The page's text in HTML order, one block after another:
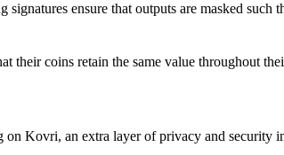
ensure that outputs are masked such
their coins retain the same value throughout
Kovri, an extra layer of privacy and security